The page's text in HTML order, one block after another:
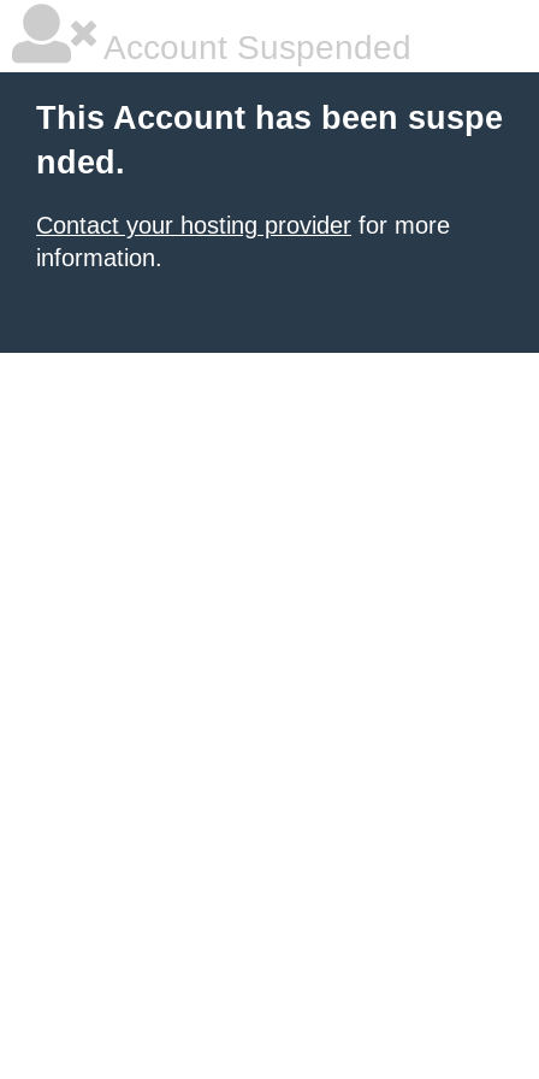
Account Suspended
This Account has been suspe
nded.
Contact your hosting provider for more
information.